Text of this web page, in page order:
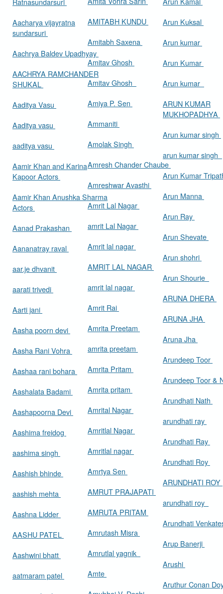
Aacharya vijayratna
sundarsuri
Aachrya Baldev Upadhyay
AACHRYA RAMCHANDER
SHUKAL
Aaditya Vasu
Aaditya vasu
aaditya vasu
Aamir Khan and Karina
Kapoor Actors
Aamir Khan Anushka Sharma
Actors
Aanad Prakashan
Aananatray raval
aar.je dhvanit
aarati trivedi
Aarti jani
Aasha poorn devi
Aasha Rani Vohra
Aashaa rani bohara
Aashalata Badami
Aashapoorna Devi
Aashima freidog
aashima singh
Aashish bhinde
aashish mehta
Aashna Lidder
AASHU PATEL
Aashwini bhatt
aatmaram patel
AMITABH KUNDU
Amitabh Saxena
Amitav Ghosh
Amitav Ghosh
Amiya P. Sen
Ammaniti
Amolak Singh
Amresh Chander Chaube
Amreshwar Avasthi
Amrit Lal Nagar
amrit Lal Nagar
Amrit lal nagar
AMRIT LAL NAGAR
amrit lal nagar
Amrit Rai
Amrita Preetam
amrita preetam
Amrita Pritam
Amrita pritam
Amrital Nagar
Amritlal Nagar
Amritlal nagar
Amrtya Sen
AMRUT PRAJAPATI
AMRUTA PRITAM
Amrutash Misra
Amrutlal yagnik
Amte
Arun Kuksal
Arun kumar
Arun Kumar
Arun kumar
ARUN KUMAR
MUKHOPADHYA
Arun kumar singh
arun kumar singh
Arun Kumar
Arun Manna
Arun Ray
Arun Shevate
Arun shohri
Arun Shourie
ARUNA DHERA
ARUNA JHA
Aruna Jha
Arundeep Toor
Arundeep Toor &
Arundhati Nath
arundhati ray
Arundhati Ray
Arundhati Roy
ARUNDHATI ROY
arundhati roy
Arundhati
Arup Banerji
Arushi
Aruthur Conan